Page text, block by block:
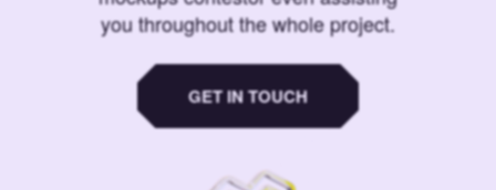
you throughout the whole project.
GET IN TOUCH